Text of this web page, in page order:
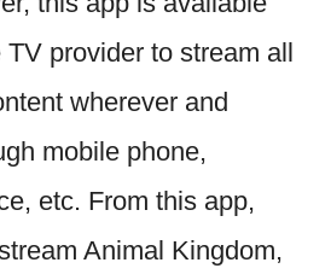
provider to stream all
wherever and
mobile phone,
etc. From this app,
Animal Kingdom,